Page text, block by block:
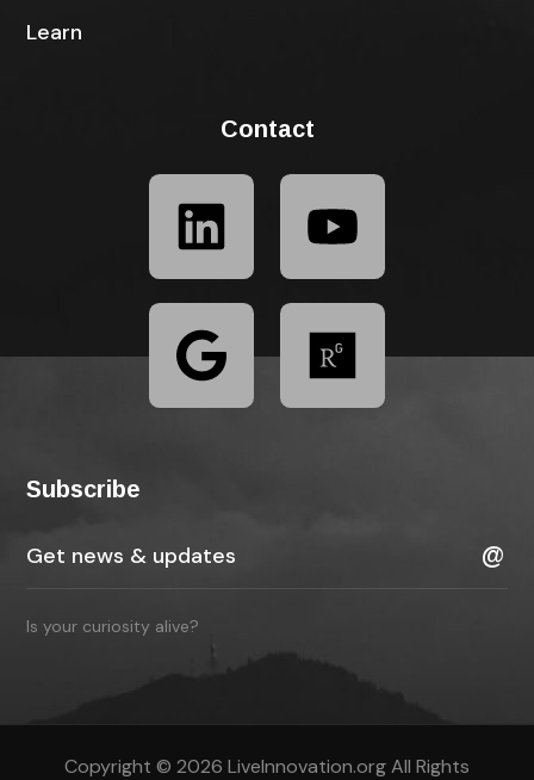
Learn
Contact
Subscribe
Is your curiosity alive?
Copyright © 2026 LiveInnovation.org All Rights